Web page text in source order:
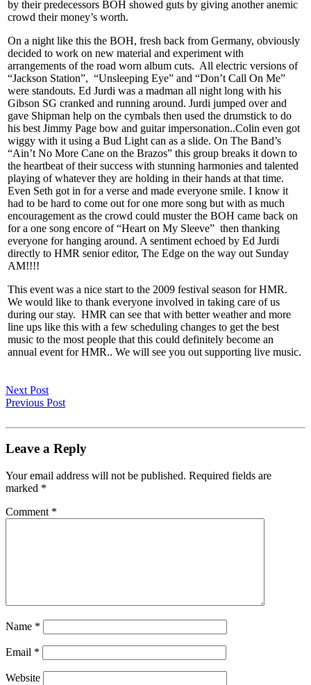
by their predecessors BOH showed guts by giving another anemic
crowd their money’s worth.
On a night like this the BOH, fresh back from Germany, obviously
decided to work on new material and experiment with
arrangements of the road worn album cuts. All electric versions of
“Jackson Station”, “Unsleeping Eye” and “Don’t Call On Me”
were standouts. Ed Jurdi was a madman all night long with his
Gibson SG cranked and running around. Jurdi jumped over and
gave Shipman help on the cymbals then used the drumstick to do
his best Jimmy Page bow and guitar impersonation..Colin even got
wiggy with it using a Bud Light can as a slide. On The Band’s
“Ain’t No More Cane on the Brazos” this group breaks it down to
the heartbeat of their success with stunning harmonies and talented
playing of whatever they are holding in their hands at that time.
Even Seth got in for a verse and made everyone smile. I know it
had to be hard to come out for one more song but with as much
encouragement as the crowd could muster the BOH came back on
for a one song encore of “Heart on My Sleeve” then thanking
everyone for hanging around. A sentiment echoed by Ed Jurdi
directly to HMR senior editor, The Edge on the way out Sunday
AM!!!!
This event was a nice start to the 2009 festival season for HMR.
We would like to thank everyone involved in taking care of us
during our stay. HMR can see that with better weather and more
line ups like this with a few scheduling changes to get the best
music to the most people that this could definitely become an
annual event for HMR.. We will see you out supporting live music.
Next Post
Previous Post
Leave a Reply
Your email address will not be published. Required fields are
marked *
Comment *
Name *
Email *
Website